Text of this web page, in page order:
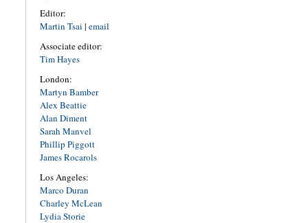
Editor:
Martin Tsai | email
Associate editor:
Tim Hayes
London:
Martyn Bamber
Alex Beattie
Alan Diment
Sarah Manvel
Phillip Piggott
James Rocarols
Los Angeles:
Marco Duran
Charley McLean
Lydia Storie